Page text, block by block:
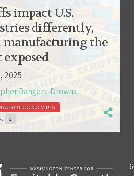
impact U.S.
differently,
the
exposed
2025
Bangert-Drowns
2